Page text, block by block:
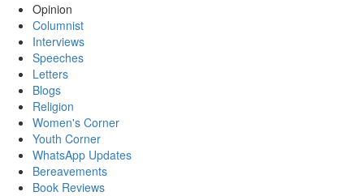
Opinion
Columnist
Interviews
Speeches
Letters
Blogs
Religion
Women's Corner
Youth Corner
WhatsApp Updates
Bereavements
Book Reviews